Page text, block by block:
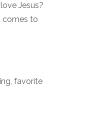
Jesus?
comes to
favorite